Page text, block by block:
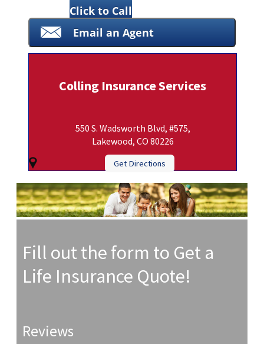
Click to Call
Email an Agent
Colling Insurance Services
550 S. Wadsworth Blvd, #575,
Lakewood, CO 80226
Get Directions
Fill out the form to Get a
Life Insurance Quote!
Reviews